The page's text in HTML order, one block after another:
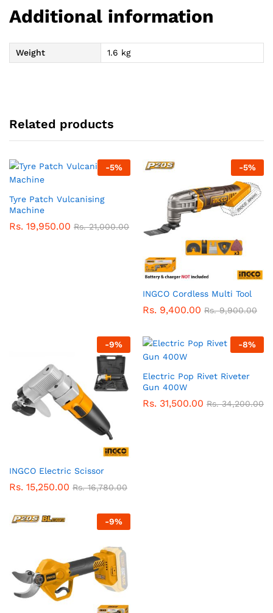
Additional information
Weight 1.6 kg
Related products
-5%
Tyre Patch Vulcanising
Machine
Rs. 19,950.00 Rs.21,000.00
-5%
INGCO Cordless Multi Tool
Rs. 9,400.00 Rs.9,900.00
-9%
INGCO Electric Scissor
Rs. 15,250.00 Rs.16,780.00
-8%
Electric Pop Rivet Riveter
Gun 400W
Rs. 31,500.00 Rs.34,200.00
-9%